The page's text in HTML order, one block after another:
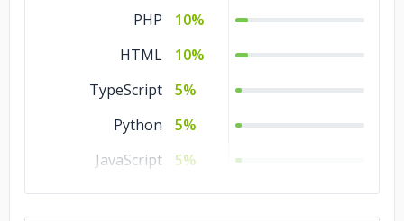
PHP
10%
HTML
10%
TypeScript
5%
Python
5%
JavaScript
5%
Java
5%